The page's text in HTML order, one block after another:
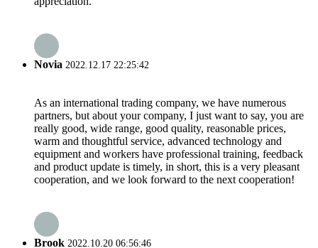
Novia 2022.12.17 22:25:42
As an international trading company, we have numerous
partners, but about your company, I just want to say, you are
really good, wide range, good quality, reasonable prices,
warm and thoughtful service, advanced technology and
equipment and workers have professional training, feedback
and product update is timely, in short, this is a very pleasant
cooperation, and we look forward to the next cooperation!
Brook 2022.10.20 06:56:46